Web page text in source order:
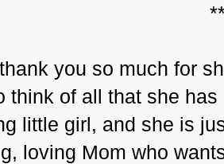
you so much for
think of all that she
little girl, and she is
loving Mom who